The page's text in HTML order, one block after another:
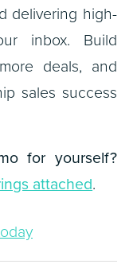
delivering high-
inbox. Build
deals, and
sales success
for yourself?
attached.